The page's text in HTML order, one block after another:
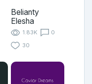
Belianty
Elesha
1.83K
0
30